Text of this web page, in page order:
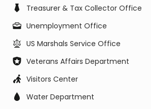
Treasurer & Tax Collector Office
Unemployment Office
US Marshals Service Office
Veterans Affairs Department
Visitors Center
Water Department